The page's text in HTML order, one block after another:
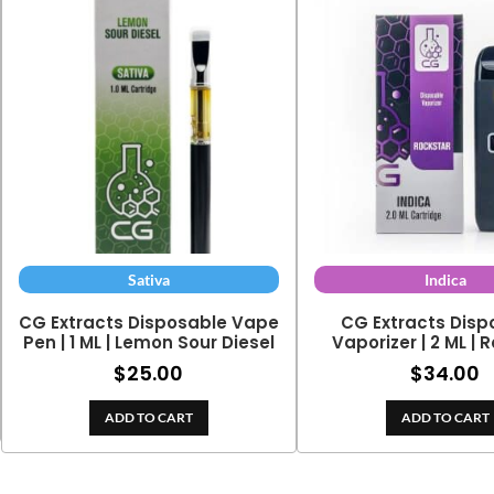
Sativa
CG Extracts Disposable Vape
Pen | 1 ML | Lemon Sour Diesel
$25.00
ADD TO CART
Indica
CG Extracts
Vaporizer | 2 ML |
$34.00
ADD TO CART